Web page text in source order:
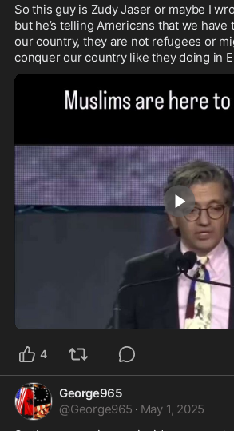
So this guy is Zudy Jaser or maybe I
but he’s telling Americans that we have
our country, they are not refugees or
conquer our country like they doing in
4
George965
@George965 · May 1, 2025